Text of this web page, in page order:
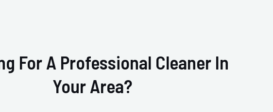
For A Professional Cleaner In
Your Area?